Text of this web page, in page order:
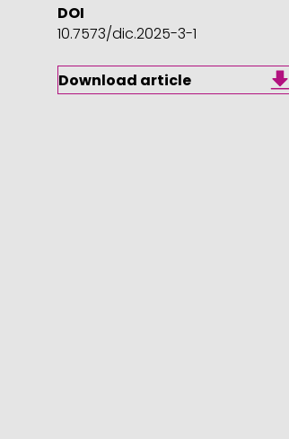
DOI
10.7573/dic.2025-3-1
Download article